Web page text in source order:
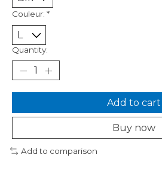
Couleur: *
Quantity:
Add to cart
Buy now
Add to comparison